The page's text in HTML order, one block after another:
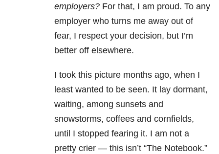
employers? For that, I am proud. To any
employer who turns me away out of
fear, I respect your decision, but I’m
better off elsewhere.
I took this picture months ago, when I
least wanted to be seen. It lay dormant,
waiting, among sunsets and
snowstorms, coffees and cornfields,
until I stopped fearing it. I am not a
pretty crier — this isn’t “The Notebook.”